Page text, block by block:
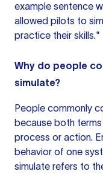
example sentence
allowed pilots to
practice their skills."
Why do people
simulate?
People commonly
because both
process or action.
behavior of one
simulate refers to